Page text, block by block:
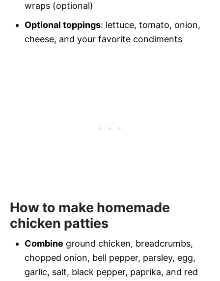
wraps (optional)
Optional toppings: lettuce, tomato, onion,
cheese, and your favorite condiments
How to make homemade
chicken patties
Combine ground chicken, breadcrumbs,
chopped onion, bell pepper, parsley, egg,
garlic, salt, black pepper, paprika, and red